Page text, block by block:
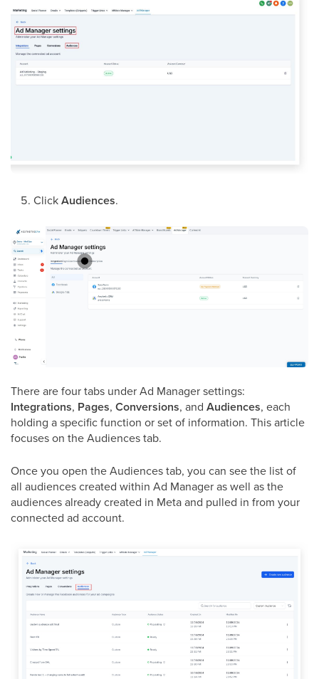
ClickAudiences.
There are four tabs under Ad Manager settings:
Integrations, Pages, Conversions, and Audiences, each
holding a specific function or set of information. This article
focuses on the Audiences tab.
Once you open the Audiences tab, you can see the list of
all audiences created within Ad Manager as well as the
audiences already created in Meta and pulled in from your
connected ad account.